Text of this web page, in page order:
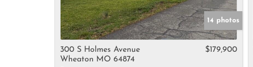
14 photos
300 S Holmes Avenue
Wheaton MO 64874
$179,900